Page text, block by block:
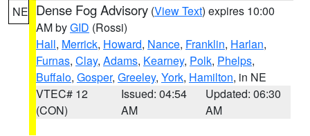
NE Dense Fog Advisory (View Text) expires 10:00
AM byGID (Rossi)
Hall, Merrick, Howard, Nance, Franklin, Harlan,
Furnas, Clay, Adams, Kearney, Polk, Phelps,
Buffalo, Gosper, Greeley, York, Hamilton, in NE
VTEC# 12
(CON)
Issued: 04:54
AM
Updated: 06:30
AM